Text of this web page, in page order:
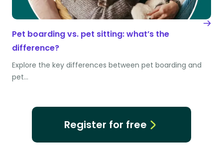
Pet boarding vs. pet sitting: what’s the
difference?
Explore the key differences between pet boarding and
pet…
Register for free